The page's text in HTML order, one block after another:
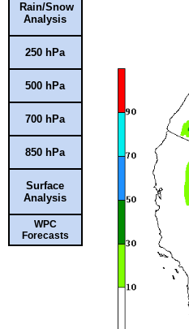
Rain/Snow
Analysis
250 hPa
500 hPa
700 hPa
850 hPa
Surface
Analysis
WPC
Forecasts